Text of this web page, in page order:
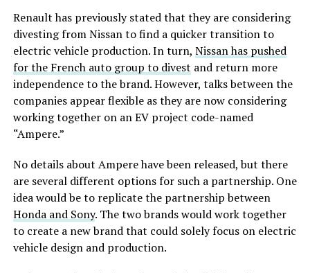
Renault has previously stated that they are considering
divesting from Nissan to find a quicker transition to
electric vehicle production. In turn, Nissan has pushed
for the French auto group to divest and return more
independence to the brand. However, talks between the
companies appear flexible as they are now considering
working together on an EV project code-named
“Ampere.”
No details about Ampere have been released, but there
are several different options for such a partnership. One
idea would be to replicate the partnership between
Honda and Sony. The two brands would work together
to create a new brand that could solely focus on electric
vehicle design and production.